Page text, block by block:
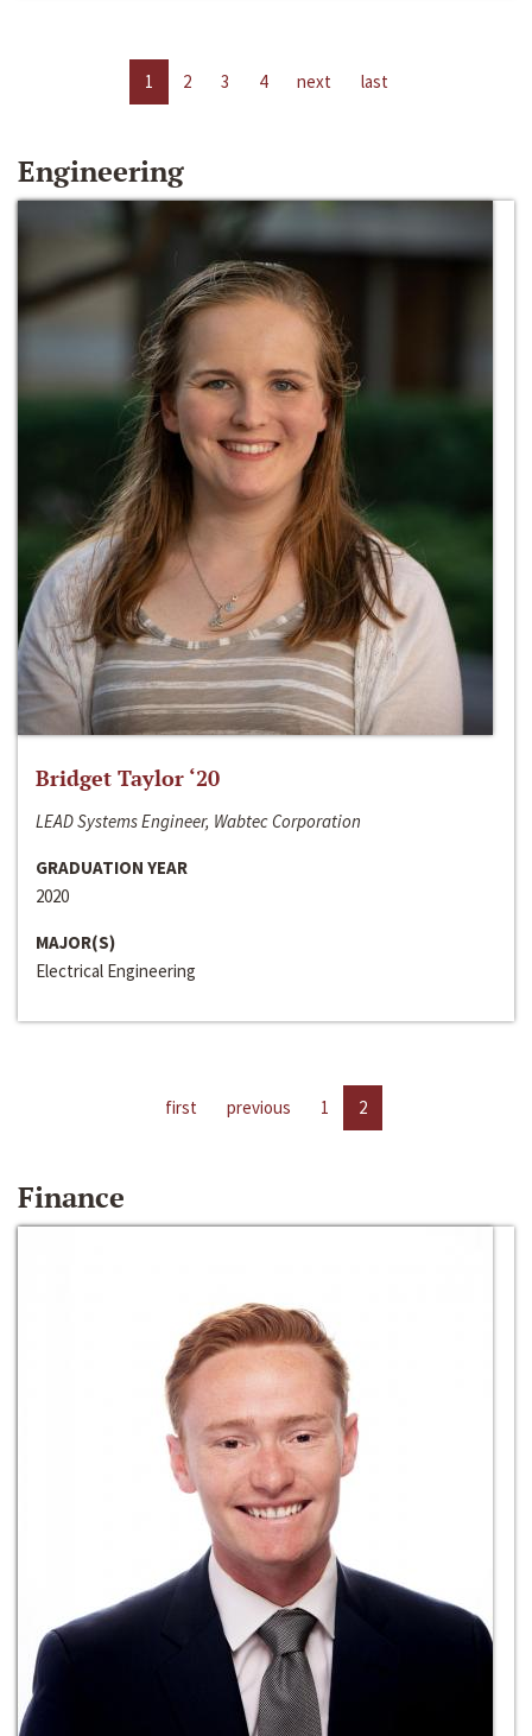
1 2 3 4 next last
Engineering
Bridget Taylor ‘20
LEAD Systems Engineer, Wabtec Corporation
GRADUATION YEAR
2020
MAJOR(S)
Electrical Engineering
first previous 1 2
Finance